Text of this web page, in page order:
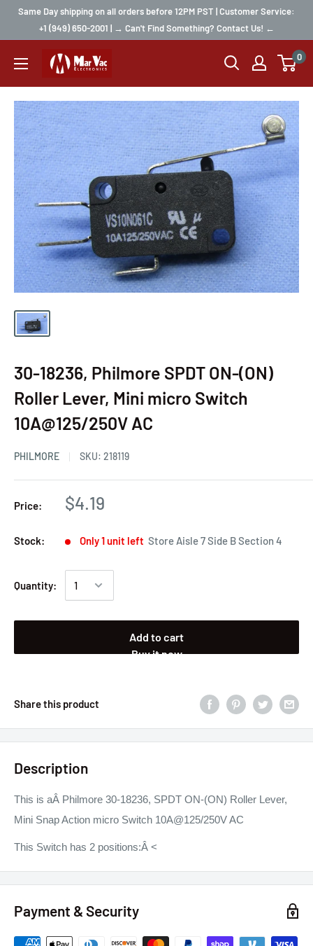
Same Day shipping on all orders before 12PM PST | Customer Service:
+1 (949) 650-2001 | → Can't Find Something? Contact Us! ←
0
30-18236, Philmore SPDT ON-(ON)
Roller Lever, Mini micro Switch
10A@125/250V AC
PHILMORE SKU: 218119
Price: $4.19
Stock: Only 1 unit left Store Aisle 7 Side B Section 4
Quantity:
Add to cart
Buy it now
Share this product
Description
This is aÂ Philmore 30-18236, SPDT ON-(ON) Roller Lever,
Mini Snap Action micro Switch 10A@125/250V AC
This Switch has 2 positions:Â <
Payment & Security